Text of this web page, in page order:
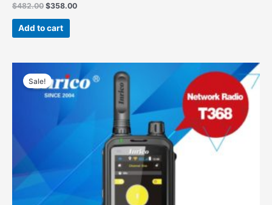
$482.00 Original
was:
$482.00.
$358.00Current
Add to cart
Sale!